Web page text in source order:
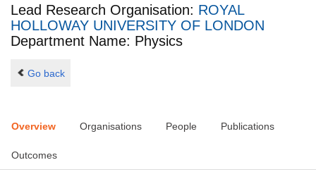
Lead Research Organisation: ROYAL
HOLLOWAY UNIVERSITY OF LONDON
Department Name: Physics
Go back
Overview Organisations People Publications
Outcomes